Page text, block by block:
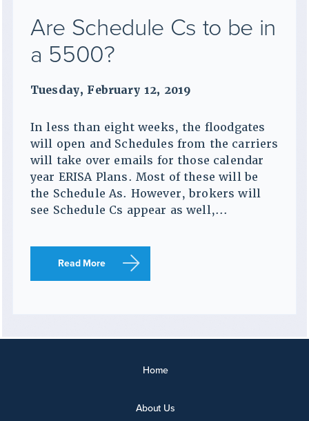
Are Schedule Cs to be in
a 5500?
Tuesday, February 12, 2019
In less than eight weeks, the floodgates
will open and Schedules from the carriers
will take over emails for those calendar
year ERISA Plans. Most of these will be
the Schedule As. However, brokers will
see Schedule Cs appear as well,...
Read More
Home
About Us